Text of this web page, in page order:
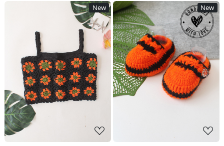
New
Loading...
New
Loading...